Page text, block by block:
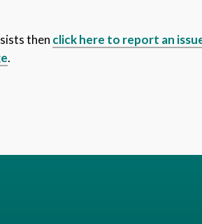
then click here to report an
.